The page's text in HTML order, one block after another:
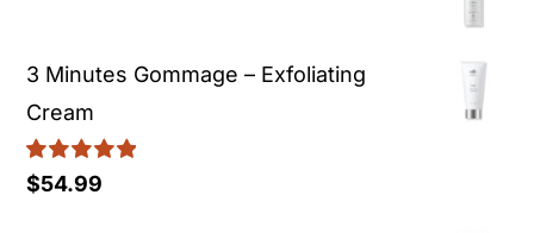
3 Minutes Gommage – Exfoliating
Cream
Rated5.00
$54.99